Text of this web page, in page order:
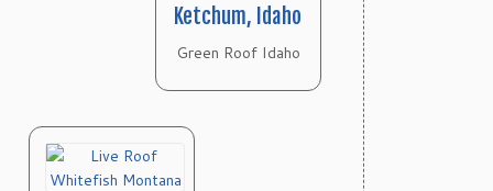
Ketchum, Idaho
Green Roof Idaho